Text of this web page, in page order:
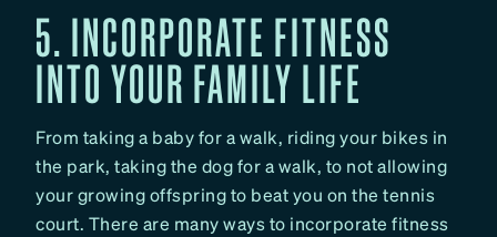
5. INCORPORATE FITNESS
INTO YOUR FAMILY LIFE
From taking a baby for a walk, riding your bikes in
the park, taking the dog for a walk, to not allowing
your growing offspring to beat you on the tennis
court. There are many ways to incorporate fitness